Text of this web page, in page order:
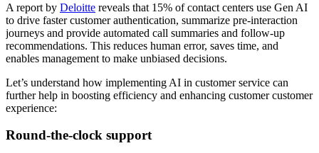
A report by Deloitte reveals that 15% of contact centers use Gen AI
to drive faster customer authentication, summarize pre-interaction
journeys and provide automated call summaries and follow-up
recommendations. This reduces human error, saves time, and
enables management to make unbiased decisions.
Let’s understand how implementing AI in customer service can
further help in boosting efficiency and enhancing customer customer
experience:
Round-the-clock support